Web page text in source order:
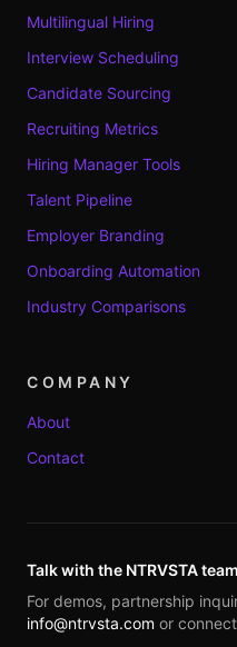
Multilingual Hiring
Interview Scheduling
Candidate Sourcing
Recruiting Metrics
Hiring Manager Tools
Talent Pipeline
Employer Branding
Onboarding Automation
Industry Comparisons
COMPANY
About
Contact
Talk with the NTRVSTA team
For demos, partnership
info@ntrvsta.com or